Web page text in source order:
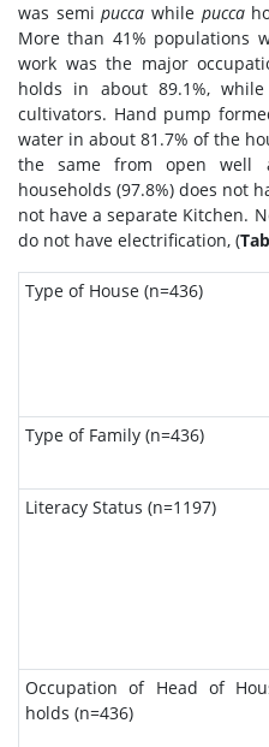
was semipucca while pucca
More than 41% populations
work was the major
holds in about 89.1%,
cultivators. Hand pump
water in about 81.7% of the
the same from open well
households (97.8%) does not
not have a separate Kitchen.
do not have electrification, (
Type of House (n=436)
Type of Family (n=436)
Literacy Status (n=1197)
Occupation of Head of
holds (n=436)